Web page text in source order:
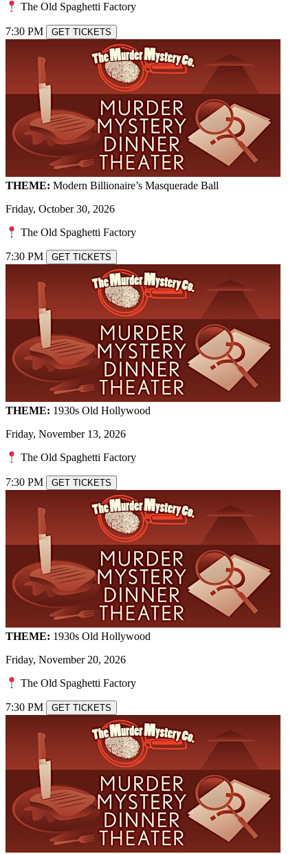
The Old Spaghetti Factory
7:30 PM GET TICKETS
THEME: Modern Billionaire’s Masquerade Ball
Friday, October 30, 2026
The Old Spaghetti Factory
7:30 PM GET TICKETS
THEME: 1930s Old Hollywood
Friday, November 13, 2026
The Old Spaghetti Factory
7:30 PM GET TICKETS
THEME: 1930s Old Hollywood
Friday, November 20, 2026
The Old Spaghetti Factory
7:30 PM GET TICKETS